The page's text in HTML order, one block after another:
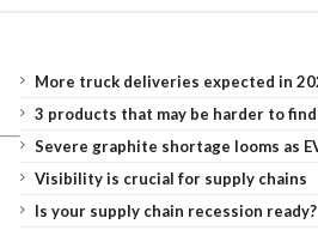
More truck deliveries expected in
3 products that may be harder to
Severe graphite shortage looms as
Visibility is crucial for supply chains
Is your supply chain recession ready?